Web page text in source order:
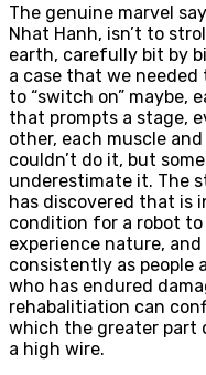
The genuine marvel
Nhat Hanh, isn’t to
earth, carefully bit by
a case that we
to “switch on” maybe,
that prompts a stage,
other, each muscle
couldn’t do it, but
underestimate it. The
has discovered that is
condition for a robot
experience nature,
consistently as people
who has endured
rehabalitiation can
which the greater part
a high wire.